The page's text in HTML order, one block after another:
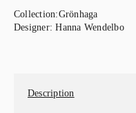
Collection:Grönhaga
Designer:Hanna Wendelbo
Description